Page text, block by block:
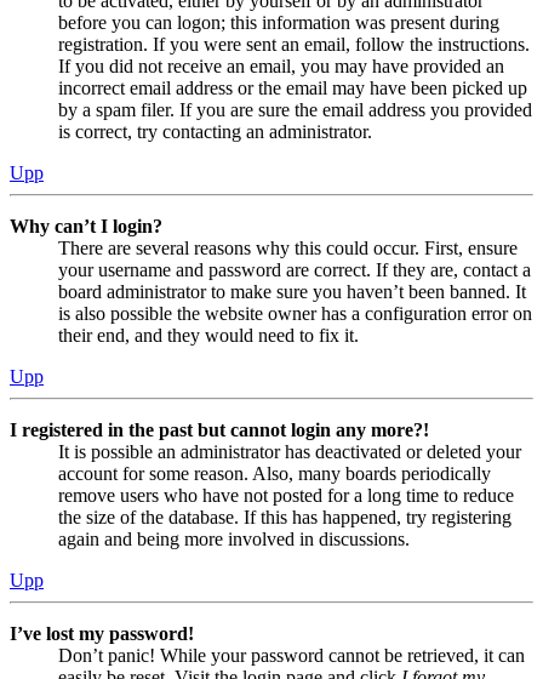
before you can logon; this information was present during
registration. If you were sent an email, follow the instructions.
If you did not receive an email, you may have provided an
incorrect email address or the email may have been picked up
by a spam filer. If you are sure the email address you provided
is correct, try contacting an administrator.
Upp
Why can’t I login?
There are several reasons why this could occur. First, ensure
your username and password are correct. If they are, contact a
board administrator to make sure you haven’t been banned. It
is also possible the website owner has a configuration error on
their end, and they would need to fix it.
Upp
I registered in the past but cannot login any more?!
It is possible an administrator has deactivated or deleted your
account for some reason. Also, many boards periodically
remove users who have not posted for a long time to reduce
the size of the database. If this has happened, try registering
again and being more involved in discussions.
Upp
I’ve lost my password!
Don’t panic! While your password cannot be retrieved, it can